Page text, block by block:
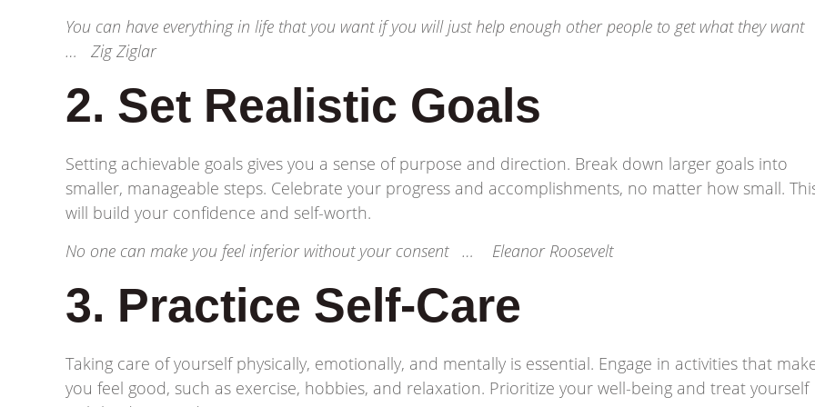
You can have everything in life that you want if you will just help enough other people to get what they want
… Zig Ziglar
2. Set Realistic Goals
Setting achievable goals gives you a sense of purpose and direction. Break down larger goals into
smaller, manageable steps. Celebrate your progress and accomplishments, no matter how small.
will build your confidence and self-worth.
No one can make you feel inferior without your consent … Eleanor Roosevelt
3. Practice Self-Care
Taking care of yourself physically, emotionally, and mentally is essential. Engage in activities that
you feel good, such as exercise, hobbies, and relaxation. Prioritize your well-being and treat yourself